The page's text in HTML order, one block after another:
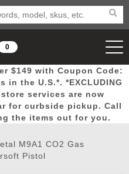
Mega
Deals
New
Arrivals Airsoft
Wish List
0
$149 with Coupon Code:
in the U.S.*. *EXCLUDING
store services are now
for curbside pickup. Call
the items out for you.
M9A1 CO2 Gas
Pistol